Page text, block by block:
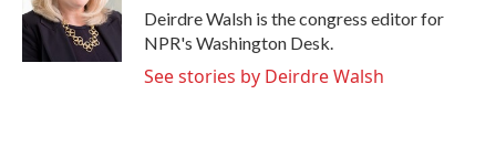
Deirdre Walsh is the congress editor for
NPR's Washington Desk.
See stories by Deirdre Walsh